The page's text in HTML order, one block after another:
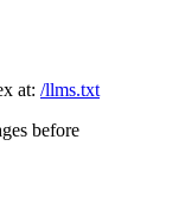
at: /llms.txt
before